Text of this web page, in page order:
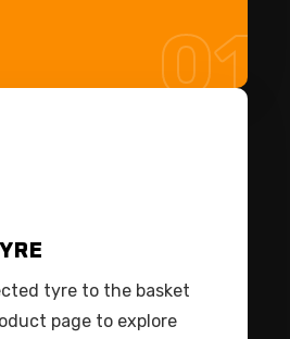
01
tyre to the basket
page to explore